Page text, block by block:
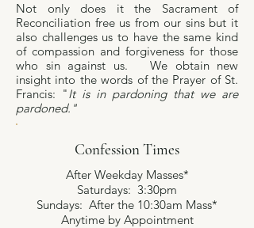
Not only does it the Sacrament of
Reconciliation free us from our sins but it
also challenges us to have the same kind
of compassion and forgiveness for those
who sin against us. We obtain new
insight into the words of the Prayer of St.
Francis: "It is in pardoning that we are
pardoned."
Confession Times
After Weekday Masses*
Saturdays: 3:30pm
Sundays: After the 10:30am Mass*
Anytime by Appointment